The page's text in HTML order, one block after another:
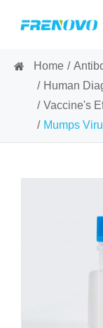
Home
Human
Vaccine's
Mumps